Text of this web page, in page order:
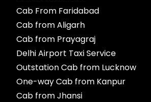
Cab From Faridabad
Cab from Aligarh
Cab from Prayagraj
Delhi Airport Taxi Service
Outstation Cab from Lucknow
One-way Cab from Kanpur
Cab from Jhansi